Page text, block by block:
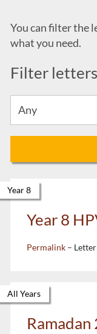
You can filter the
what you need.
Filter letters
Any
Year 8
Year 8
Permalink– Letter
All Years
Ramadan